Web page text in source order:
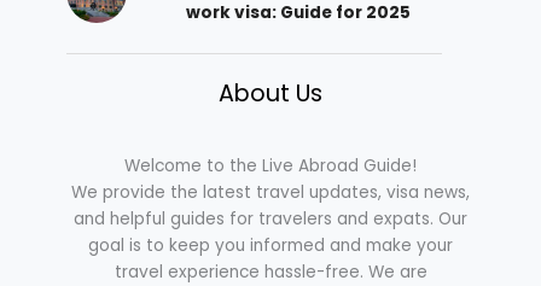
work visa: Guide for 2025
About Us
Welcome to the Live Abroad Guide!
We provide the latest travel updates, visa news,
and helpful guides for travelers and expats. Our
goal is to keep you informed and make your
travel experience hassle-free. We are